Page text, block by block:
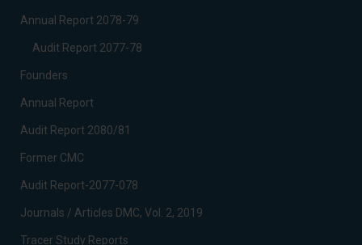
Annual Report 2078-79
Audit Report 2077-78
Founders
Annual Report
Audit Report 2080/81
Former CMC
Audit Report-2077-078
Journals / Articles DMC, Vol. 2, 2019
Tracer Study Reports